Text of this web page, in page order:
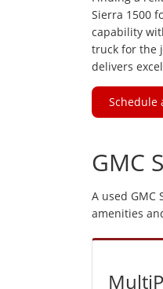
Sierra 1500
capability
truck for the
delivers
Schedule
GMC
A used
amenities